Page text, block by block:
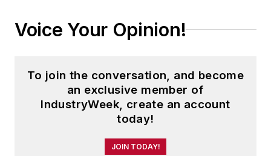
Voice Your Opinion!
To join the conversation, and become
an exclusive member of
IndustryWeek, create an account
today!
JOIN TODAY!